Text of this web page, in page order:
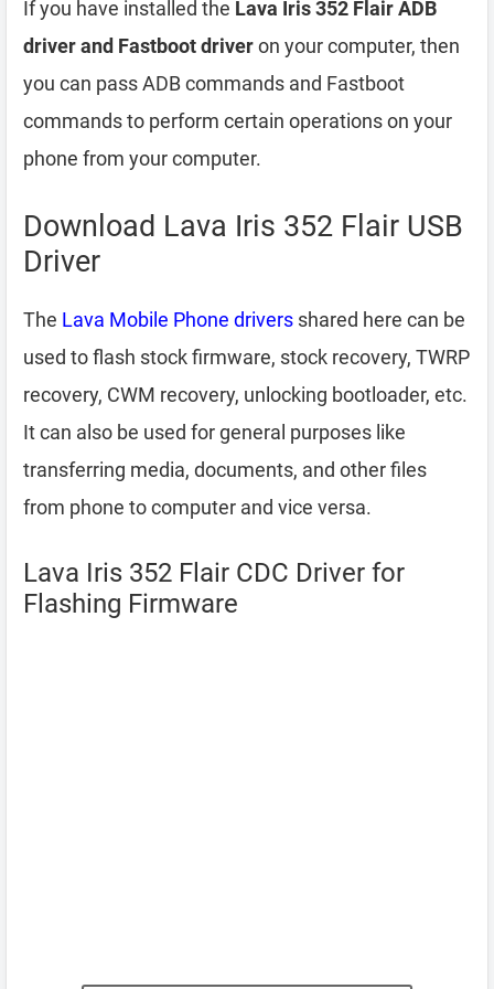
If you have installed the Lava Iris 352 Flair ADB
driver and Fastboot driveron your computer, then
you can pass ADB commands and Fastboot
commands to perform certain operations on your
phone from your computer.
Download Lava Iris 352 Flair USB
Driver
The Lava Mobile Phone drivers shared here can be
used to flash stock firmware, stock recovery, TWRP
recovery, CWM recovery, unlocking bootloader, etc.
It can also be used for general purposes like
transferring media, documents, and other files
from phone to computer and vice versa.
Lava Iris 352 Flair CDC Driver for
Flashing Firmware